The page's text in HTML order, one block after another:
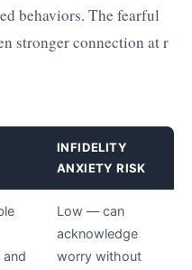
behaviors. The fearful
stronger connection at r
INFIDELITY
ANXIETY RISK
Low — can
acknowledge
worry without